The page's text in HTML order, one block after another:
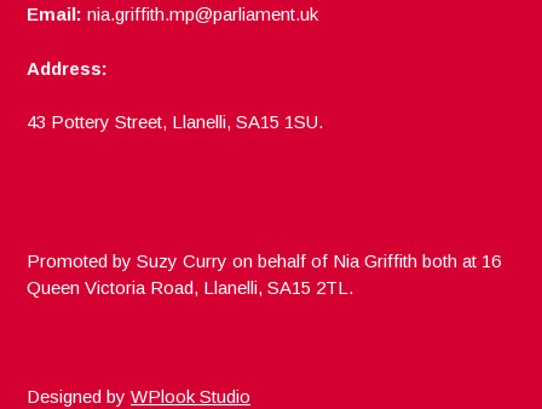
Email: nia.griffith.mp@parliament.uk
Address:
43 Pottery Street, Llanelli, SA15 1SU.
Promoted by Suzy Curry on behalf of Nia Griffith both at 16
Queen Victoria Road, Llanelli, SA15 2TL.
Designed byWPlook Studio